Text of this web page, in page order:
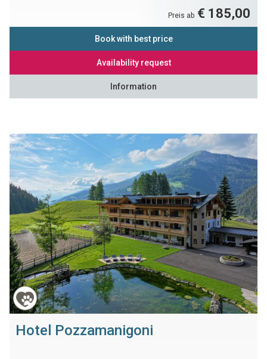
Preis ab € 185,00
Book with best price
Availability request
Information
Hotel Pozzamanigoni